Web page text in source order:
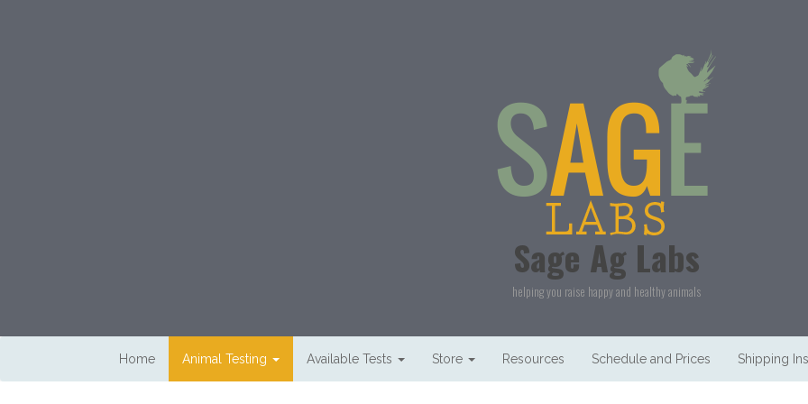
Sage Ag Labs
helping you raise happy and healthy animals
Home Animal Testing Available Tests Store Resources Schedule and Prices Shipping